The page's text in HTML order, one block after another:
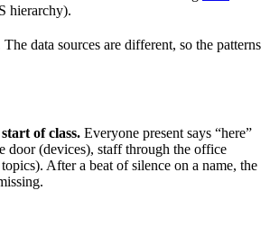
hierarchy).
data sources are different, so the patterns
of class. Everyone present says “here”
door (devices), staff through the office
After a beat of silence on a name, the